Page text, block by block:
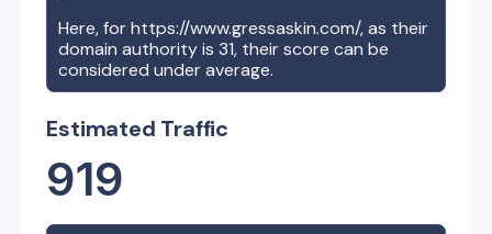
Here, forhttps://www.gressaskin.com/, as their
domain authority is31, their score can be
considered under average.
Estimated Traffic
919